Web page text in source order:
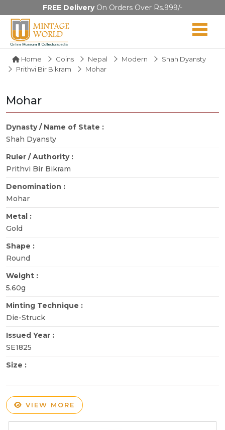
FREE DeliveryOn Orders Over Rs.999/-
Home Coins Nepal Modern
Shah Dyansty
Prithvi Bir Bikram
Mohar
Mohar
Dynasty / Name of State :
Shah Dyansty
Ruler / Authority :
Prithvi Bir Bikram
Denomination :
Mohar
Metal :
Gold
Shape :
Round
Weight :
5.60g
Minting Technique :
Die-Struck
Issued Year :
SE1825
Size :
VIEW MORE